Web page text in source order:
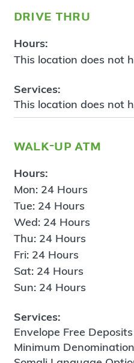
drive thru
Hours:
This location does not
Services:
This location does not
walk-up atm
Hours:
Mon: 24 Hours
Tue: 24 Hours
Wed: 24 Hours
Thu: 24 Hours
Fri: 24 Hours
Sat: 24 Hours
Sun: 24 Hours
Services:
Envelope Free Deposits
Minimum